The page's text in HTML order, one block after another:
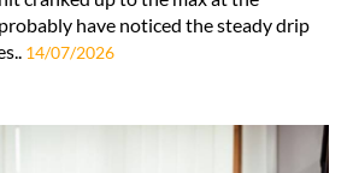
have noticed the steady drip
14/07/2026